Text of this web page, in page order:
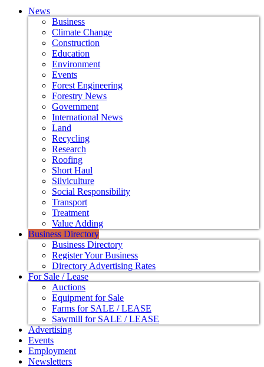
News
Business
Climate Change
Construction
Education
Environment
Events
Forest Engineering
Forestry News
Government
International News
Land
Recycling
Research
Roofing
Short Haul
Silviculture
Social Responsibility
Transport
Treatment
Value Adding
Business Directory
Business Directory
Register Your Business
Directory Advertising Rates
For Sale / Lease
Auctions
Equipment for Sale
Farms for SALE / LEASE
Sawmill for SALE / LEASE
Advertising
Events
Employment
Newsletters